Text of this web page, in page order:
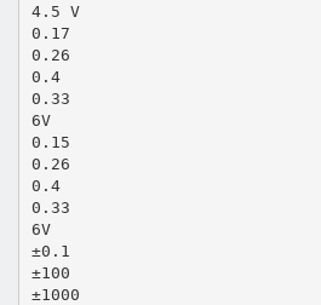
4.5 V
0.17
0.26
0.4
0.33
6V
0.15
0.26
0.4
0.33
6V
±0.1
±100
±1000